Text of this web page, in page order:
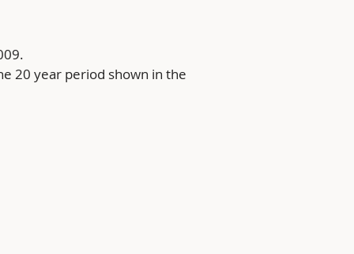
20 year period shown in the